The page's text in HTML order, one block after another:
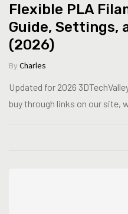
Flexible PLA
Guide, Settings,
(2026)
By Charles
Updated for 2026
buy through links on our site,